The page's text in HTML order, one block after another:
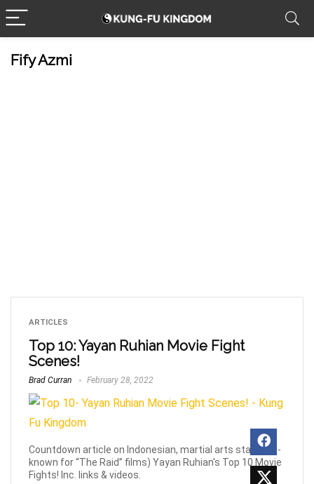
Fify Azmi
ARTICLES
Top 10: Yayan Ruhian Movie Fight
Scenes!
Brad Curran February 28, 2022
Countdown article on Indonesian, martial arts star (well-
known for “The Raid” films) Yayan Ruhian's Top 10 Movie
Fights! Inc. links & videos.